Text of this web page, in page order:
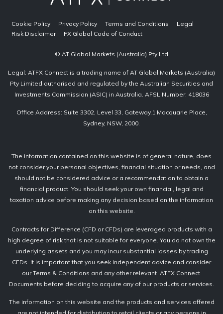
Cookie Policy Privacy Policy Terms and Conditions
Legal
Risk Disclaimer
FX Global Code of Conduct
© AT Global Markets (Australia) Pty Ltd
Legal: ATFX Connect is a trading name of AT Global Markets (Australia)
Pty Limited authorised and regulated by the Australian Securities and
Investments Commission (ASIC) in Australia. AFSL Number: 418036
Office Address: Suite 3302, Level 33, Gateway,1 Macquarie Place,
Sydney, NSW, 2000.
The information contained on this website is of general nature, does
not consider your personal objectives, financial situation or needs, and
should not be considered advice or a recommendation to obtain a
financial product. You should seek your own financial, legal and
taxation advice before making any decision based on the information
on this website.
Contracts for Difference (CFD or CFDs) are leveraged products with a
high degree of risk that is not suitable for everyone. You do not own the
underlying assets and you may incur substantial losses by trading
CFDs. It is important that you seek independent advice and consider
our Terms & Conditions and any other relevant ATFX Connect
Documents before deciding to acquire any of our products or services.
The information on this website and the products and services offered